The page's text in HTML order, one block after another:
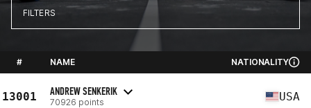
FILTERS
# NAME NATIONALITY
13001 ANDREW SENKERIK
70926 points USA